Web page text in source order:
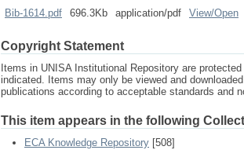
Bib-1614.pdf
696.3Kb application/pdf View/Open
Copyright Statement
Items in UNISA Institutional Repository are
indicated. Items may only be viewed and
publications according to acceptable standards and
This item appears in the following
ECA Knowledge Repository [508]